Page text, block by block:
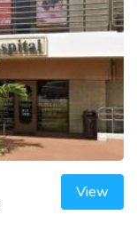
View